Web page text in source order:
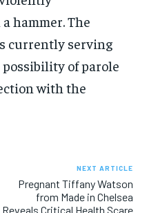
hammer. The
currently serving
of parole
with the
NEXT ARTICLE
Pregnant Tiffany Watson
from Made in Chelsea
Reveals Critical Health Scare